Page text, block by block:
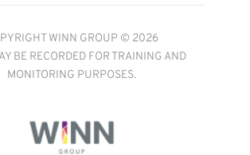
WINN GROUP © 2026
BE RECORDED FOR TRAINING AND
MONITORING PURPOSES.